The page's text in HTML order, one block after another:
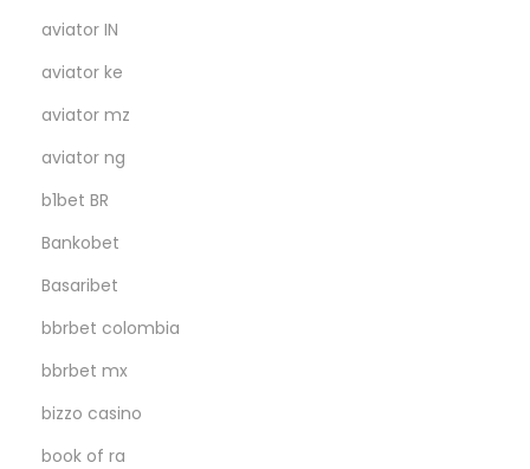
aviator IN
aviator ke
aviator mz
aviator ng
b1bet BR
Bankobet
Basaribet
bbrbet colombia
bbrbet mx
bizzo casino
book of ra